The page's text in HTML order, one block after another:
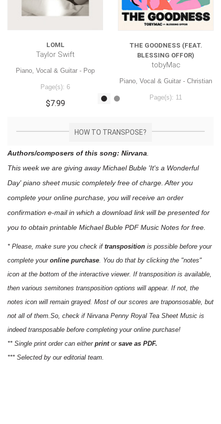
LOML
Taylor Swift
Piano, Vocal & Guitar - Pop
Page(s): 6
$7.99
THE GOODNESS (FEAT.
BLESSING OFFOR)
tobyMac
Piano, Vocal & Guitar - Christian
Page(s): 11
HOW TO TRANSPOSE?
Authors/composers of this song: Nirvana
This week we are giving awayMichael Buble 'It's a Wonderful
Day' piano sheet music completely free of charge. After you
complete your online purchase, you will receive an order
confirmation e-mail in which a download link will be presented for
you to obtain printable Michael Buble PDF Music Notes for free.
* Please, make sure you check if transposition is possible before your
complete your online purchase. You do that by clicking the "notes"
icon at the bottom of the interactive viewer. If transposition is available,
then various semitones transposition options will appear. If not, the
notes icon will remain grayed. Most of our scores are traponsosable, but
not all of them.So, check if Nirvana Penny Royal Tea Sheet Music is
indeed transposable before completing your online purchase!
** Single print order can either printor save as PDF.
*** Selected by our editorial team.